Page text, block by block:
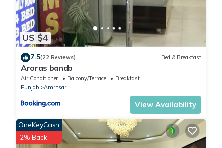
US $4
7.5(22 Reviews) Bed & Breakfast
Aroras bandb
Air Conditioner Balcony/Terrace
Breakfast
Punjab
Amritsar
View Availability
OneKeyCash
2% Back